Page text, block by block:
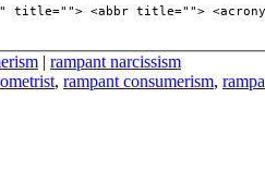
title=""> <abbr title="">
| rampant narcissism
, rampant consumerism,